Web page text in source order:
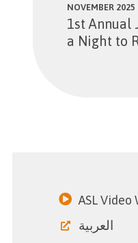
NOVEMBER 2025
1st Annual
a Night to
ASL
العربية